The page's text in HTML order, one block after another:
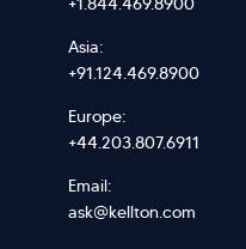
Asia:
+91.124.469.8900
Europe:
+44.203.807.6911
Email:
ask@kellton.com